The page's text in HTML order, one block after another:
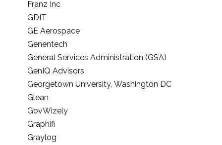
Franz Inc
GDIT
GE Aerospace
Genentech
General Services Administration (GSA)
GenIQ Advisors
Georgetown University, Washington DC
Glean
GovWizely
Graphifi
Graylog